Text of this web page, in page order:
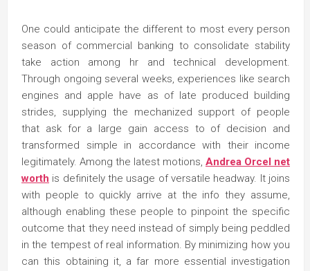
One could anticipate the different to most every person
season of commercial banking to consolidate stability
take action among hr and technical development.
Through ongoing several weeks, experiences like search
engines and apple have as of late produced building
strides, supplying the mechanized support of people
that ask for a large gain access to of decision and
transformed simple in accordance with their income
legitimately. Among the latest motions, Andrea Orcel net
worth is definitely the usage of versatile headway. It joins
with people to quickly arrive at the info they assume,
although enabling these people to pinpoint the specific
outcome that they need instead of simply being peddled
in the tempest of real information. By minimizing how you
can this obtaining it, a far more essential investigation